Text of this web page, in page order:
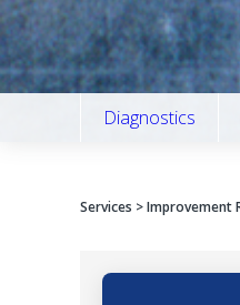
Diagnostics
Services >Improvement